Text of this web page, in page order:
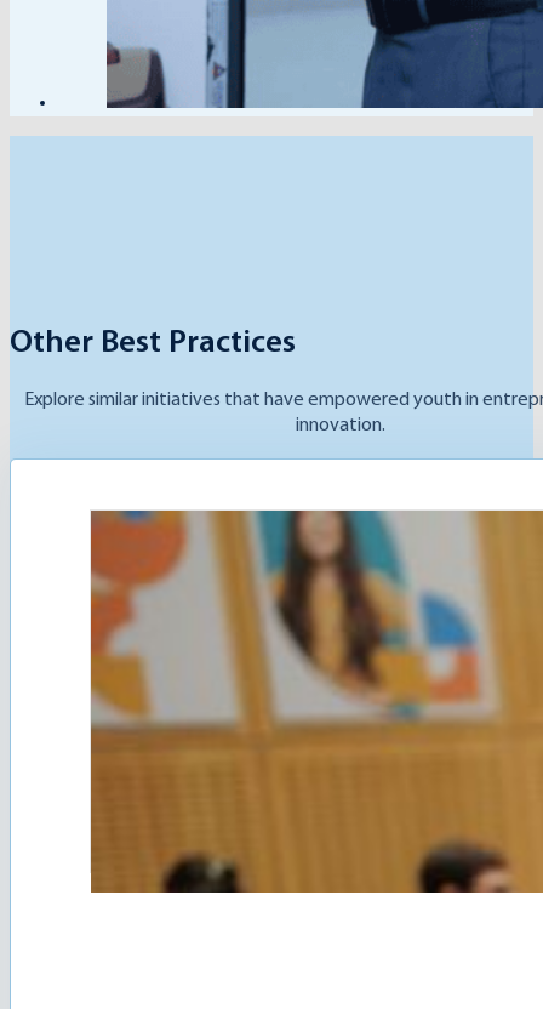
Other Best Practices
Explore similar initiatives that have empowered youth in
innovation.